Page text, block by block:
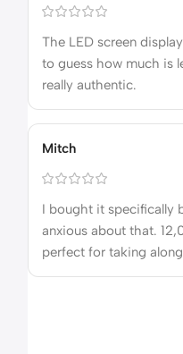
The LED screen
to guess how much is
really authentic.
Mitch
I bought it specifically
anxious about that.
perfect for taking